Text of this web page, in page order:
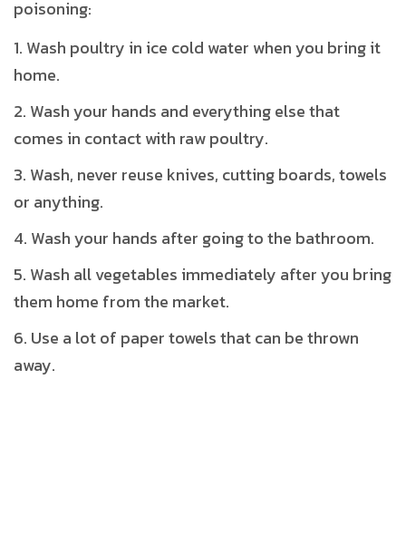
poisoning:
Wash poultry in ice cold water when you bring it
home.
Wash your hands and everything else that
comes in contact with raw poultry.
Wash, never reuse knives, cutting boards, towels
or anything.
Wash your hands after going to the bathroom.
Wash all vegetables immediately after you bring
them home from the market.
Use a lot of paper towels that can be thrown
away.